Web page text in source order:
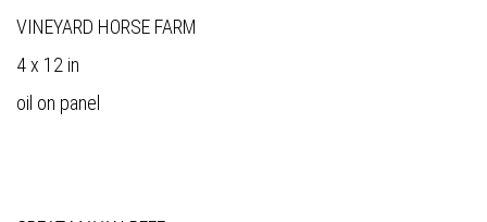
VINEYARD HORSE FARM
4 x 12 in
oil on panel